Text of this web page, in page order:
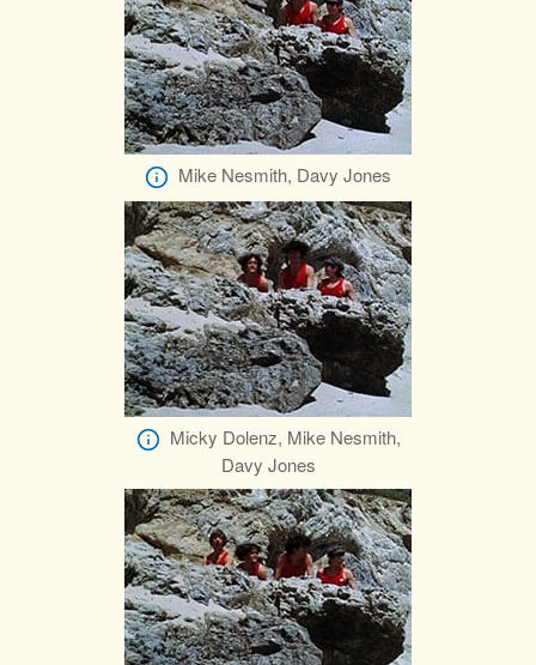
Mike Nesmith, Davy Jones
Micky Dolenz, Mike Nesmith,
Davy Jones